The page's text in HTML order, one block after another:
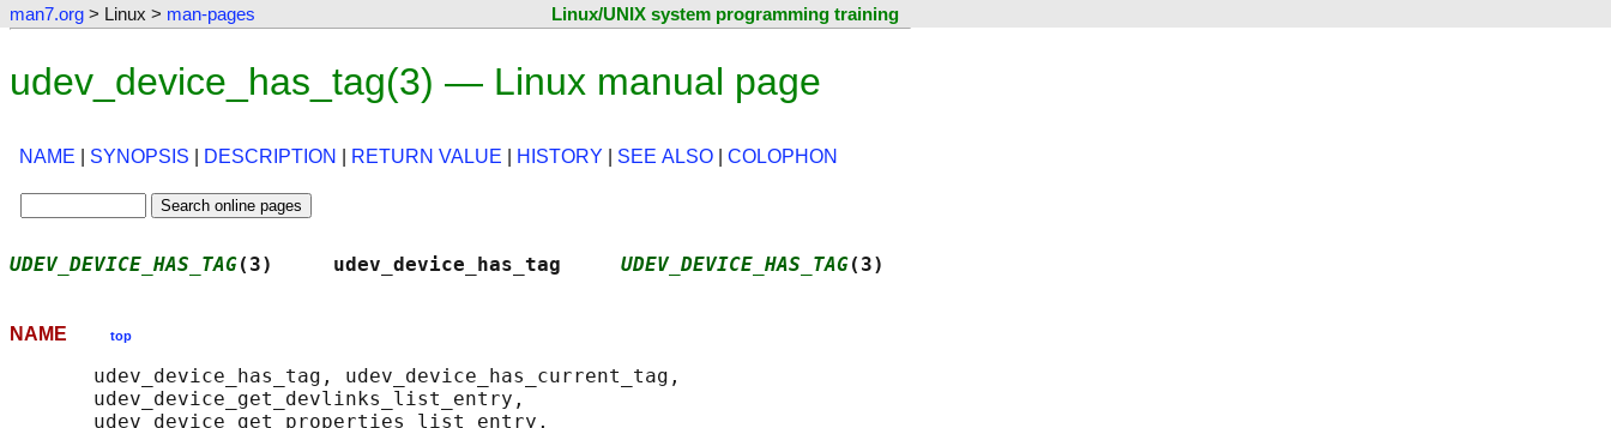
man7.org > Linux > man-pages Linux/UNIX system programming training
udev_device_has_tag(3) — Linux manual page
NAME SYNOPSIS DESCRIPTION RETURN VALUE HISTORY SEE ALSO COLOPHON
UDEV_DEVICE_HAS_TAG(3)     udev_device_has_tag UDEV_DEVICE_HAS_TAG(3)
NAME top
       udev_device_has_tag, udev_device_has_current_tag,
       udev_device_get_devlinks_list_entry,
       udev_device_get_properties_list_entry,